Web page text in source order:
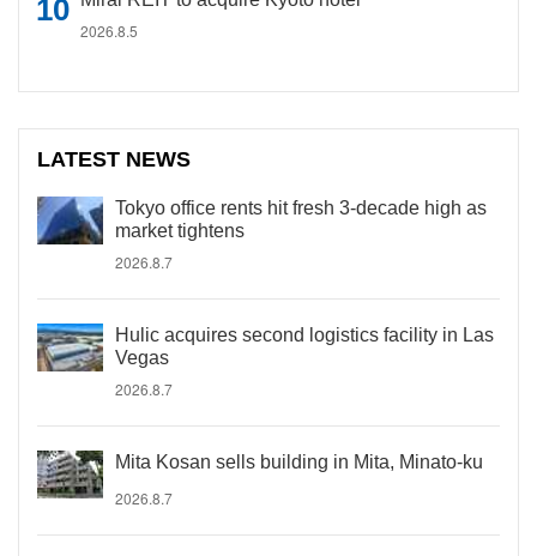
2026.8.5
LATEST NEWS
Tokyo office rents hit fresh 3-decade high as
market tightens
2026.8.7
Hulic acquires second logistics facility in Las
Vegas
2026.8.7
Mita Kosan sells building in Mita, Minato-ku
2026.8.7